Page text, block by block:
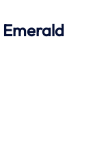
Emerald